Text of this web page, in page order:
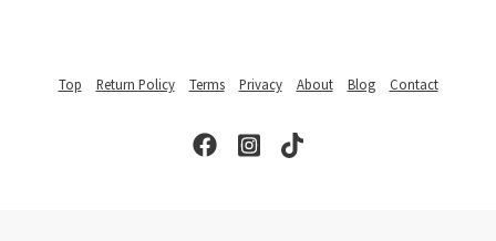
Top Return Policy Terms Privacy About Blog Contact